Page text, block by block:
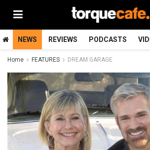
NEWS REVIEWS PODCASTS
Home FEATURES DREAM GARAGE